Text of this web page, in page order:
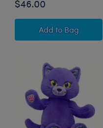
$46.00
Add Silly Goose
to Bag